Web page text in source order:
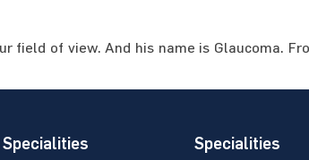
field of view. And his name is Glaucoma.
Specialities Specialities